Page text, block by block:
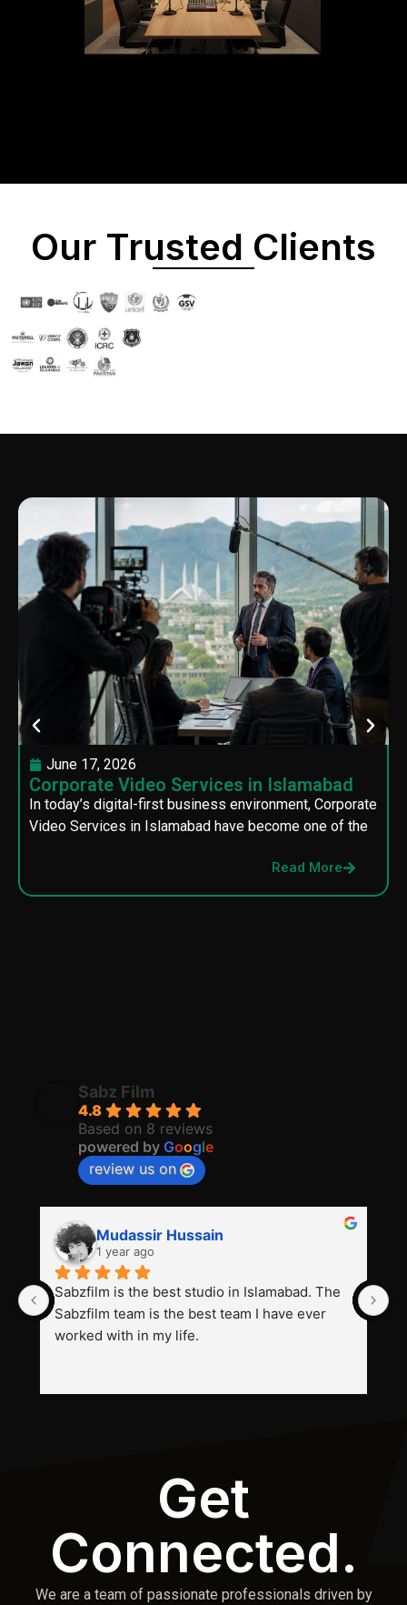
Our Trusted Clients
June 17, 2026
Corporate Video Services in Islamabad
In today’s digital-first business environment, Corporate
Video Services in Islamabad have become one of the
Read More
Sabz Film
4.8
Based on 8 reviews
powered by Google
review us on
Mudassir Hussain
1 year ago
Sabzfilm is the best studio in Islamabad. The
Sabzfilm team is the best team I have ever
worked with in my life.
Get
Connected.
We are a team of passionate professionals driven by